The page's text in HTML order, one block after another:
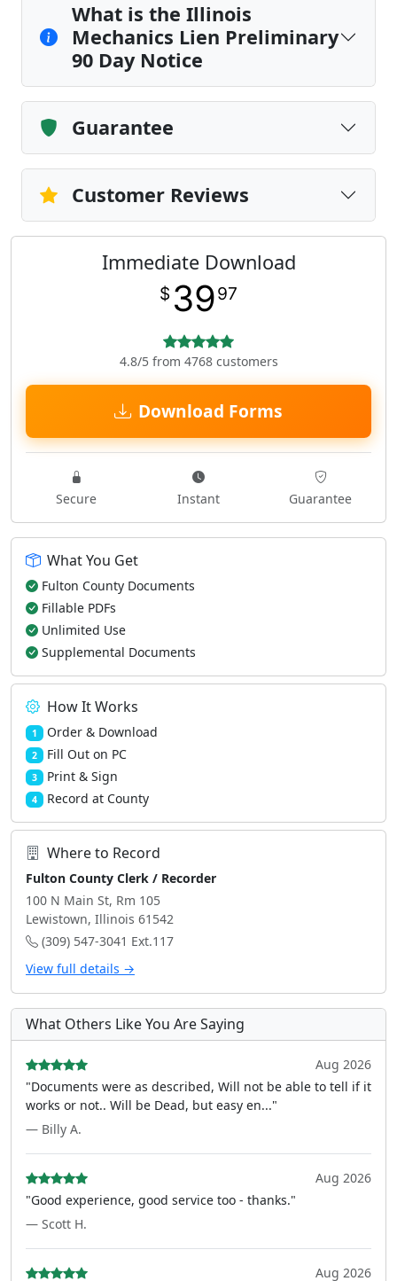
What is the Illinois
Mechanics Lien Preliminary
90 Day Notice
Guarantee
Customer Reviews
Immediate Download
$ 3997
4.8/5 from 4768 customers
Download Forms
Secure Instant Guarantee
What You Get
Fulton County Documents
Fillable PDFs
Unlimited Use
Supplemental Documents
How It Works
1 Order & Download
2 Fill Out on PC
3 Print & Sign
4 Record at County
Where to Record
Fulton County Clerk / Recorder
100 N Main St, Rm 105
Lewistown, Illinois 61542
(309) 547-3041 Ext.117
View full details →
What Others Like You Are Saying
Aug 2026
"Documents were as described, Will not be able to tell if it
works or not.. Will be Dead, but easy en..."
— Billy A.
Aug 2026
"Good experience, good service too - thanks."
— Scott H.
Aug 2026